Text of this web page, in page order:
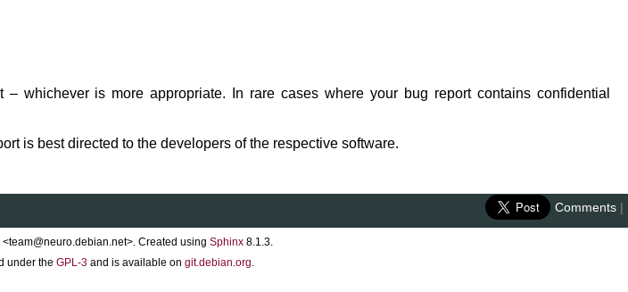
– whichever is more appropriate. In rare cases where your bug report contains confidential
is best directed to the developers of the respective software.
Comments |
Created using Sphinx8.1.3.
under the GPL-3and is available on git.debian.org.